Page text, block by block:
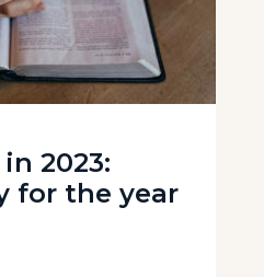
2023:
for the year